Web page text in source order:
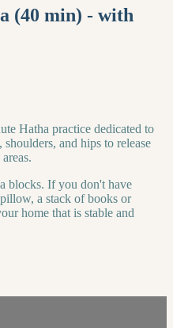
(40 min) - with
Hatha practice dedicated to
and hips to release
blocks. If you don't have
a stack of books or
home that is stable and